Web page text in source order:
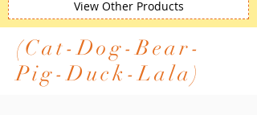
View Other Products
(Cat-Dog-Bear-
Pig-Duck-Lala)